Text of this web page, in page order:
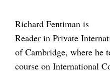
Richard Fentiman is
Reader in Private
of Cambridge, where he
course on International